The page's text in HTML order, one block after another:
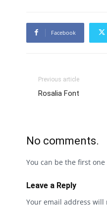
Facebook
Previous article
Rosalia Font
No comments.
You can be the first
Leave a Reply
Your email address